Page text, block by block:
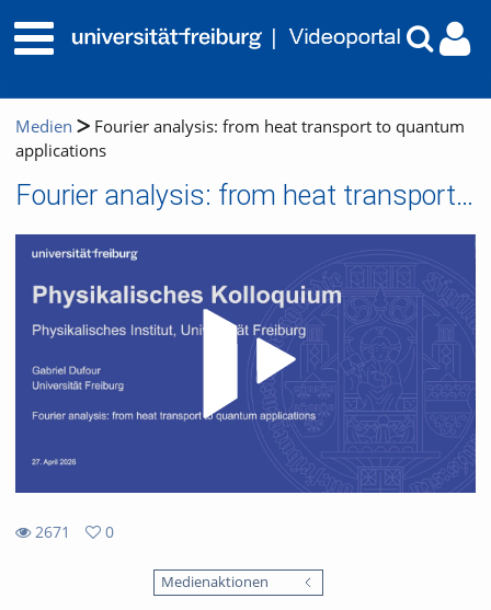
Medien
Fourier analysis: from heat transport to quantum
applications
Fourier analysis: from heat transport to quantum applications
2671
0
Medienaktionen